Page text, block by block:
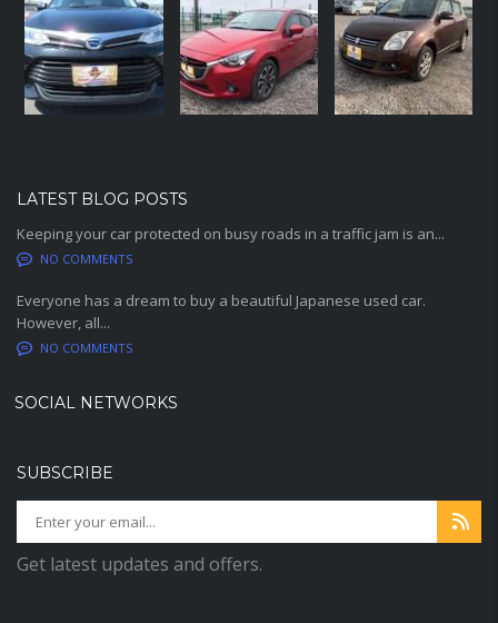
LATEST BLOG POSTS
Keeping your car protected on busy roads in a traffic jam is an...
NO COMMENTS
Everyone has a dream to buy a beautiful Japanese used car.
However, all...
NO COMMENTS
SOCIAL NETWORKS
SUBSCRIBE
Get latest updates and offers.